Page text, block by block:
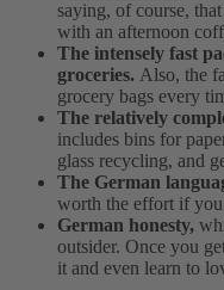
saying, of course,
with an afternoon
The intensely fast
groceries. Also, the
grocery bags every
The relatively
includes bins for
glass recycling, and
The German
worth the effort if
German honesty,
outsider. Once you
it and even learn to